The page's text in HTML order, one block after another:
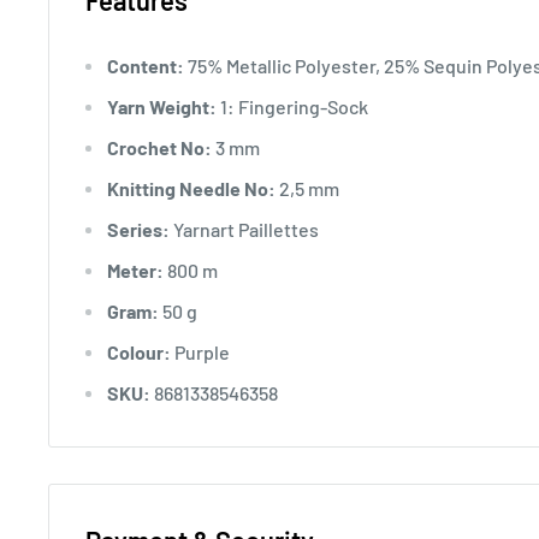
Content: 75% Metallic Polyester, 25% Sequin
Yarn Weight: 1: Fingering-Sock
Crochet No: 3 mm
Knitting Needle No: 2,5 mm
Series: Yarnart Paillettes
Meter: 800 m
Gram: 50 g
Colour: Purple
SKU: 8681338546358